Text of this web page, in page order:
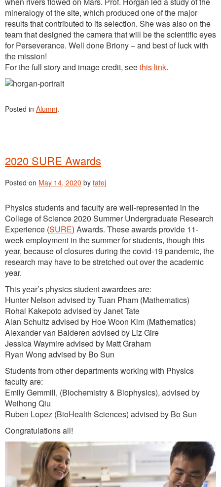
mineralogy of the site, which produced one of the major
results that contributed to its selection. She was also on the
team that designed the camera that will be the scientific eyes
for Perseverance. Well done Briony – and best of luck with
the mission!
For the full story and image credit, seethis link.
Posted in Alumni.
2020 SURE Awards
Posted on May 14, 2020 by tatej
Physics students and faculty are well-represented in the
College of Science 2020 Summer Undergraduate Research
Experience (SURE) Awards. These awards provide 11-
week employment in the summer for students, though this
year, because of closures during the covid-19 pandemic, the
research may have to be stretched out over the academic
year.
This year’s physics student awardees are:
Hunter Nelson advised by Tuan Pham (Mathematics)
Rohal Kakepoto advised by Janet Tate
Alan Schultz advised by Hoe Woon Kim (Mathematics)
Alexander van Balderen advised by Liz Gire
Jessica Waymire advised by Matt Graham
Ryan Wong advised by Bo Sun
Students from other departments working with Physics
faculty are:
Emily Gemmill, (Biochemistry & Biophysics), advised by
Weihong Qiu
Ruben Lopez (BioHealth Sciences) advised by Bo Sun
Congratulations all!